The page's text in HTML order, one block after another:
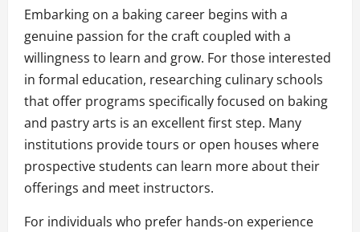
Embarking on a baking career begins with a
genuine passion for the craft coupled with a
willingness to learn and grow. For those interested
in formal education, researching culinary schools
that offer programs specifically focused on baking
and pastry arts is an excellent first step. Many
institutions provide tours or open houses where
prospective students can learn more about their
offerings and meet instructors.
For individuals who prefer hands-on experience